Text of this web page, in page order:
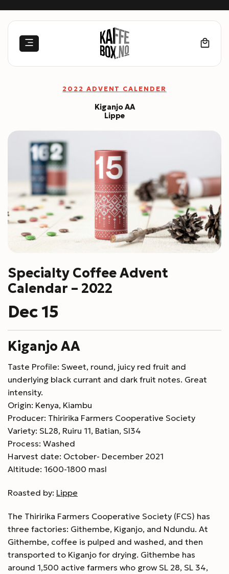
2022 ADVENT CALENDER
Kiganjo AA
Lippe
Specialty Coffee Advent
Calendar – 2022
Dec 15
Kiganjo AA
Taste Profile: Sweet, round, juicy red fruit and
underlying black currant and dark fruit notes. Great
intensity.
Origin: Kenya, Kiambu
Producer: Thiririka Farmers Cooperative Society
Variety: SL28, Ruiru 11, Batian, Sl34
Process: Washed
Harvest date: October- December 2021
Altitude: 1600-1800 masl
Roasted by: Lippe
The Thiririka Farmers Cooperative Society (FCS) has
three factories: Githembe, Kiganjo, and Ndundu. At
Githembe, coffee is pulped and washed, and then
transported to Kiganjo for drying. Githembe has
around 1,500 active farmers who grow SL 28, SL 34,